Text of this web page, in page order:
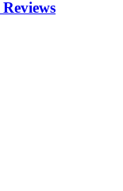
Reviews